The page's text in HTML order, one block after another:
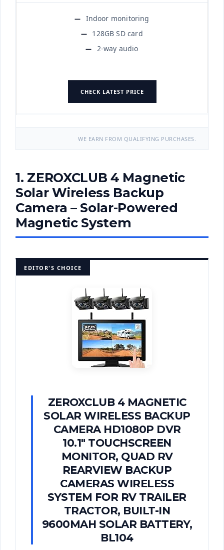
Indoor monitoring
128GB SD card
2-way audio
CHECK LATEST PRICE
WE EARN FROM QUALIFYING PURCHASES.
1. ZEROXCLUB 4 Magnetic
Solar Wireless Backup
Camera – Solar-Powered
Magnetic System
EDITOR'S CHOICE
ZEROXCLUB 4 MAGNETIC
SOLAR WIRELESS BACKUP
CAMERA HD1080P DVR
10.1" TOUCHSCREEN
MONITOR, QUAD RV
REARVIEW BACKUP
CAMERAS WIRELESS
SYSTEM FOR RV TRAILER
TRACTOR, BUILT-IN
9600MAH SOLAR BATTERY,
BL104